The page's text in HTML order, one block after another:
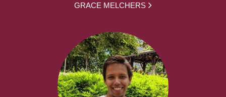
GRACE MELCHERS